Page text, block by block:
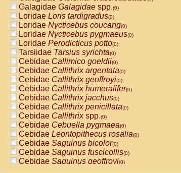
Galagidae Galagidae spp.(0)
Loridae Loris tardigradus(0)
Loridae Nycticebus coucang(0)
Loridae Nycticebus pygmaeus(0)
Loridae Perodicticus potto(0)
Tarsiidae Tarsius syrichta(0)
Cebidae Callimico goeldii(0)
Cebidae Callithrix argentata(0)
Cebidae Callithrix geoffroyi(0)
Cebidae Callithrix humeralifer(0)
Cebidae Callithrix jacchus(0)
Cebidae Callithrix penicillata(0)
Cebidae Callithrixspp.(0)
Cebidae Cebuella pygmaea(0)
Cebidae Leontopithecus rosalia(0)
Cebidae Saguinus bicolor(0)
Cebidae Saguinus fuscicollis(0)
Cebidae Saguinus geoffroyi(0)